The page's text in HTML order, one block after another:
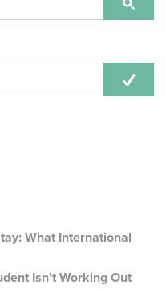
What International
Isn’t Working Out